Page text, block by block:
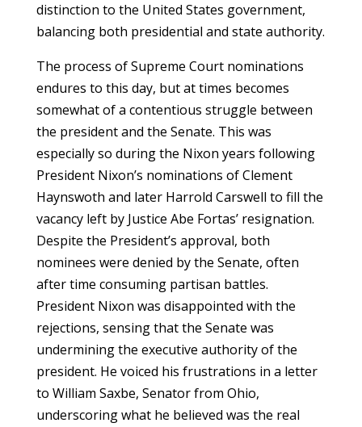
distinction to the United States government,
balancing both presidential and state authority.
The process of Supreme Court nominations
endures to this day, but at times becomes
somewhat of a contentious struggle between
the president and the Senate. This was
especially so during the Nixon years following
President Nixon’s nominations of Clement
Haynswoth and later Harrold Carswell to fill the
vacancy left by Justice Abe Fortas’ resignation.
Despite the President’s approval, both
nominees were denied by the Senate, often
after time consuming partisan battles.
President Nixon was disappointed with the
rejections, sensing that the Senate was
undermining the executive authority of the
president. He voiced his frustrations in a letter
to William Saxbe, Senator from Ohio,
underscoring what he believed was the real